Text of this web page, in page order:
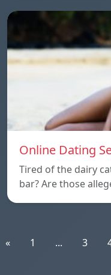
Online Dating
Tired of the dairy
bar? Are those
« 1 ... 3